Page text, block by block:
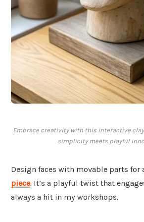
Embrace creativity with this interactive
simplicity meets playful
Design faces with movable parts for
piece. It’s a playful twist that
always a hit in my workshops.